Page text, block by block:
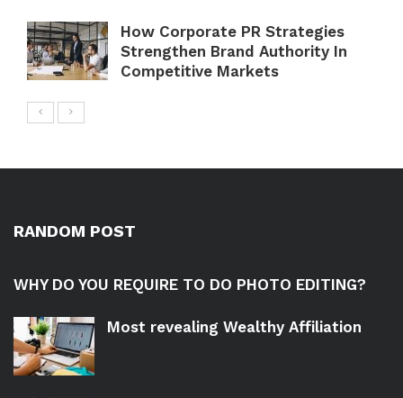
How Corporate PR Strategies
Strengthen Brand Authority In
Competitive Markets
RANDOM POST
WHY DO YOU REQUIRE TO DO PHOTO EDITING?
Most revealing Wealthy Affiliation